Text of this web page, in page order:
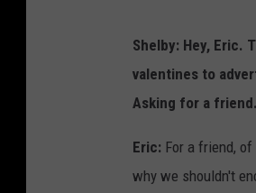
Shelby: Hey, Eric.
valentines to
Asking for a friend.
Eric: For a friend,
why we shouldn't